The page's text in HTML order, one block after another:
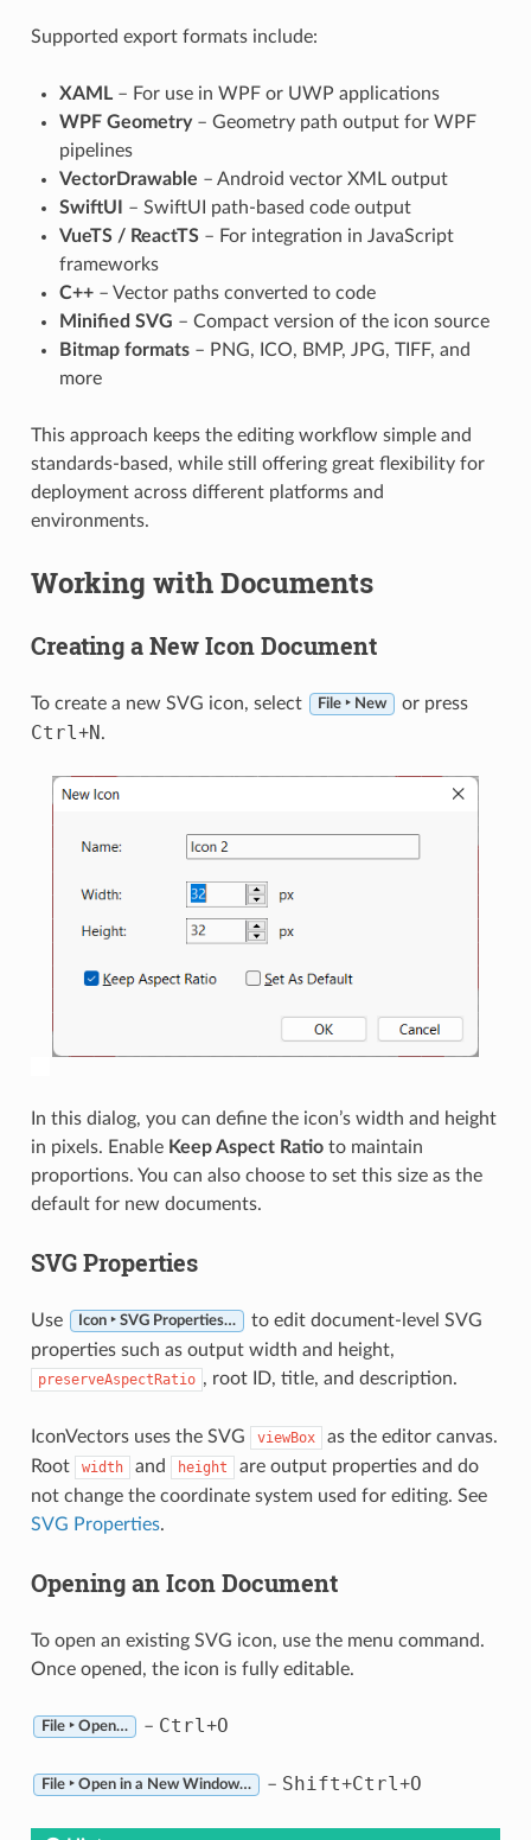
Supported export formats include:
XAML– For use in WPF or UWP applications
WPF Geometry– Geometry path output for WPF
pipelines
VectorDrawable – Android vector XML output
SwiftUI
– SwiftUI path-based code output
VueTS / ReactTS– For integration in JavaScript
frameworks
C++– Vector paths converted to code
Minified SVG – Compact version of the icon source
Bitmap formats– PNG, ICO, BMP, JPG, TIFF, and
more
This approach keeps the editing workflow simple and
standards-based, while still offering great flexibility for
deployment across different platforms and
environments.
Working with Documents
Creating a New Icon Document
To create a new SVG icon, select File ‣ New or press
Ctrl+N.
In this dialog, you can define the icon’s width and height
in pixels. Enable Keep Aspect Ratioto maintain
proportions. You can also choose to set this size as the
default for new documents.
SVG Properties
Use Icon ‣ SVG Properties…
to edit document-level SVG
properties such as output width and height,
preserveAspectRatio , root ID, title, and description.
IconVectors uses the SVG viewBox
as the editor canvas.
Root
width and height
are output properties and do
not change the coordinate system used for editing. See
SVG Properties.
Opening an Icon Document
To open an existing SVG icon, use the menu command.
Once opened, the icon is fully editable.
File ‣ Open… – Ctrl +O
File ‣ Open in a New Window… – Shift+Ctrl +O